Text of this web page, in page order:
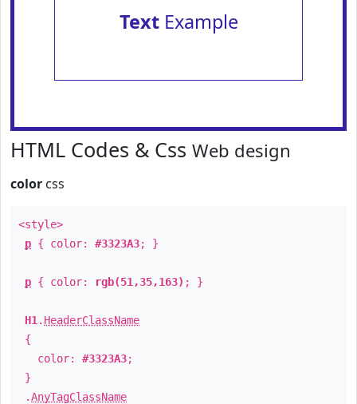
TextExample
HTML Codes & Css Web design
color css
<style>
p { color: #3323A3; }
p { color: rgb(51,35,163) ; }
H1 . HeaderClassName
{
color: #3323A3;
}
.AnyTagClassName